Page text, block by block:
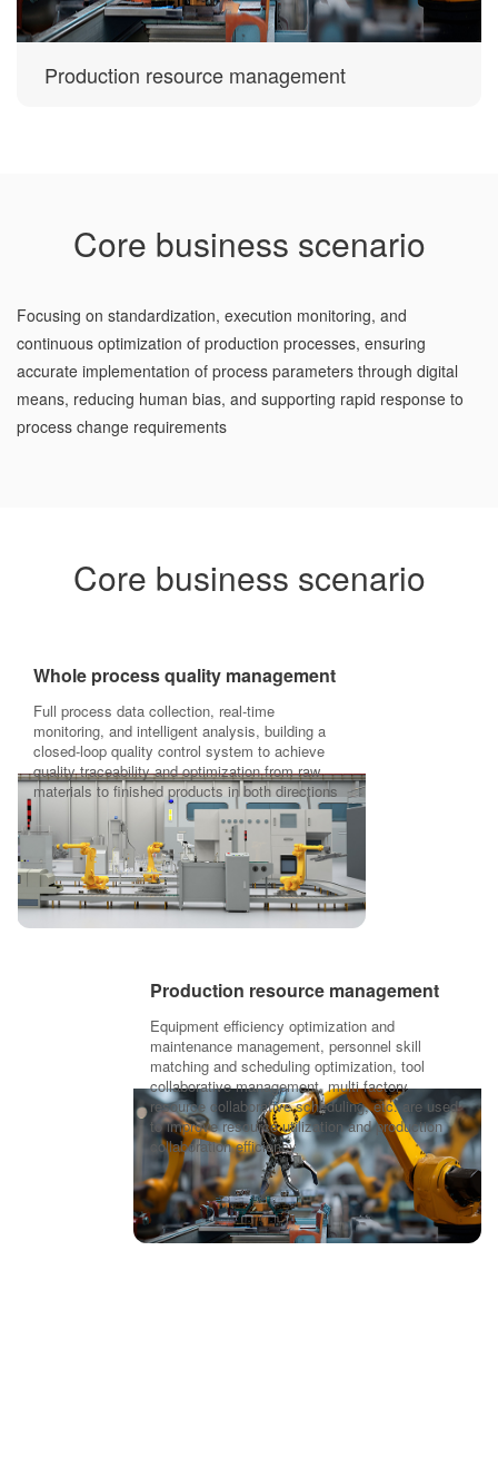
Production resource management
Core business scenario
Focusing on standardization, execution monitoring, and
continuous optimization of production processes, ensuring
accurate implementation of process parameters through digital
means, reducing human bias, and supporting rapid response to
process change requirements
Core business scenario
Whole process quality management
Full process data collection, real-time
monitoring, and intelligent analysis, building a
closed-loop quality control system to achieve
quality traceability and optimization from raw
materials to finished products in both directions
Production resource management
Equipment efficiency optimization and
maintenance management, personnel skill
matching and scheduling optimization, tool
collaborative management, multi factory
resource collaborative scheduling, etc. are used
to improve resource utilization and production
collaboration efficiency